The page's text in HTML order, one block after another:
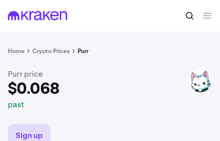
Home Crypto Prices Purr
$0.068 Buy PURR
Purr price
$0.068
past
PURR
Sign up